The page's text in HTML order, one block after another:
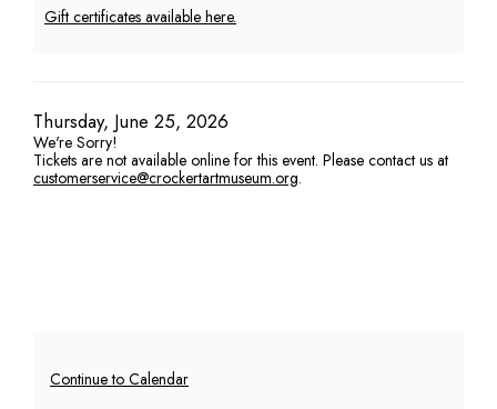
Gift certificates available here.
Item
details
Date
Thursday, June 25, 2026
We're Sorry!
Tickets are not available online for this event. Please contact us at
customerservice@crockertartmuseum.org.
Additional
Continue to Calendar